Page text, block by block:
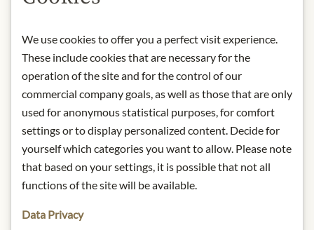
Terry's | Kontaktieren Sie uns
* We kindly ask for your
understanding that the product
design may differ from the
illustration.
INGREDIENTS & ALLERGENS
Sugar, Cocoa Mass, Cocoa Butter,
(from
We use cookies to offer you a perfect visit experience.
These include cookies that are necessary for the
operation of the site and for the control of our
commercial company goals, as well as those that are only
used for anonymous statistical purposes, for comfort
settings or to display personalized content. Decide for
yourself which categories you want to allow. Please note
that based on your settings, it is possible that not all
functions of the site will be available.
Data Privacy